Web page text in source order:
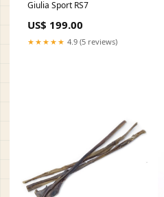
Giulia Sport RS7
US$ 199.00
★★★★★ 4.9 (5 reviews)